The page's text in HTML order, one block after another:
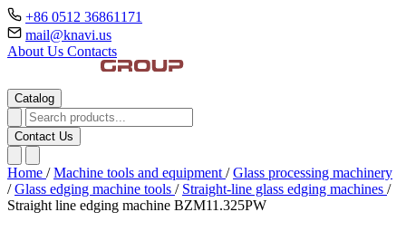
+86 0512 36861171
mail@knavi.us
About Us Contacts
Catalog
Contact Us
Home / Machine tools and equipment / Glass processing machinery
/ Glass edging machine tools / Straight-line glass edging machines /
Straight line edging machine BZM11.325PW